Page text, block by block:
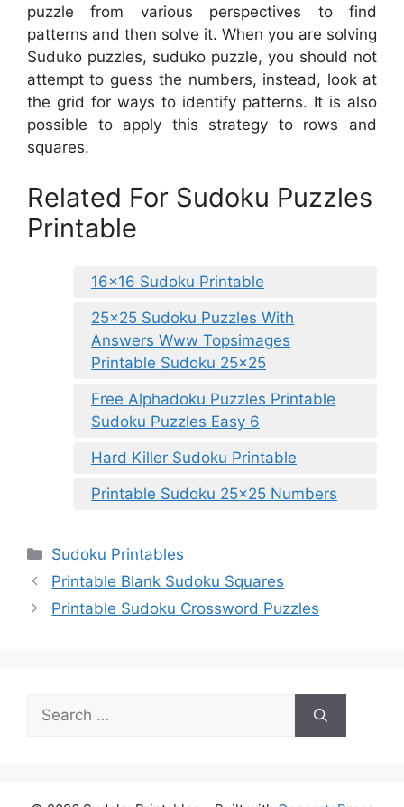
puzzle from various perspectives to find
patterns and then solve it. When you are solving
Suduko puzzles, suduko puzzle, you should not
attempt to guess the numbers, instead, look at
the grid for ways to identify patterns. It is also
possible to apply this strategy to rows and
squares.
Related For Sudoku Puzzles
Printable
16×16 Sudoku Printable
25×25 Sudoku Puzzles With
Answers Www Topsimages
Printable Sudoku 25×25
Free Alphadoku Puzzles Printable
Sudoku Puzzles Easy 6
Hard Killer Sudoku Printable
Printable Sudoku 25×25 Numbers
Categories
Sudoku Printables
Printable Blank Sudoku Squares
Printable Sudoku Crossword Puzzles
Search
for: